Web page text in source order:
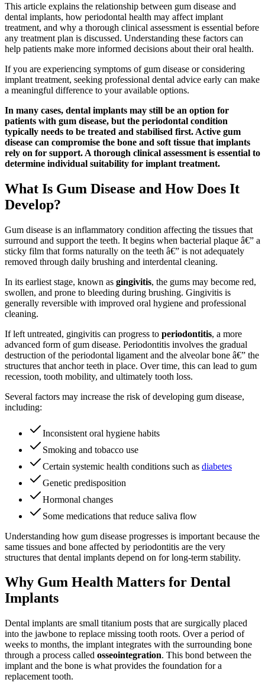
This article explains the relationship between gum disease and
dental implants, how periodontal health may affect implant
treatment, and why a thorough clinical assessment is essential before
any treatment plan is discussed. Understanding these factors can
help patients make more informed decisions about their oral health.
If you are experiencing symptoms of gum disease or considering
implant treatment, seeking professional dental advice early can make
a meaningful difference to your available options.
In many cases, dental implants may still be an option for
patients with gum disease, but the periodontal condition
typically needs to be treated and stabilised first. Active gum
disease can compromise the bone and soft tissue that implants
rely on for support. A thorough clinical assessment is essential to
determine individual suitability for implant treatment.
What Is Gum Disease and How Does It
Develop?
Gum disease is an inflammatory condition affecting the tissues that
surround and support the teeth. It begins when bacterial plaque â€” a
sticky film that forms naturally on the teeth â€” is not adequately
removed through daily brushing and interdental cleaning.
In its earliest stage, known as gingivitis, the gums may become red,
swollen, and prone to bleeding during brushing. Gingivitis is
generally reversible with improved oral hygiene and professional
cleaning.
If left untreated, gingivitis can progress to periodontitis, a more
advanced form of gum disease. Periodontitis involves the gradual
destruction of the periodontal ligament and the alveolar bone â€” the
structures that anchor teeth in place. Over time, this can lead to gum
recession, tooth mobility, and ultimately tooth loss.
Several factors may increase the risk of developing gum disease,
including:
Inconsistent oral hygiene habits
Smoking and tobacco use
Certain systemic health conditions such as diabetes
Genetic predisposition
Hormonal changes
Some medications that reduce saliva flow
Understanding how gum disease progresses is important because the
same tissues and bone affected by periodontitis are the very
structures that dental implants depend on for long-term stability.
Why Gum Health Matters for Dental
Implants
Dental implants are small titanium posts that are surgically placed
into the jawbone to replace missing tooth roots. Over a period of
weeks to months, the implant integrates with the surrounding bone
through a process called osseointegration. This bond between the
implant and the bone is what provides the foundation for a
replacement tooth.